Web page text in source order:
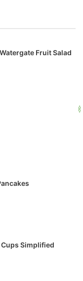
Fruit Salad
Cups Simplified